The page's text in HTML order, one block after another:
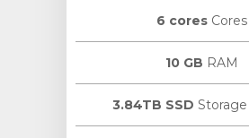
6 coresCores
10 GB RAM
3.84TB SSD